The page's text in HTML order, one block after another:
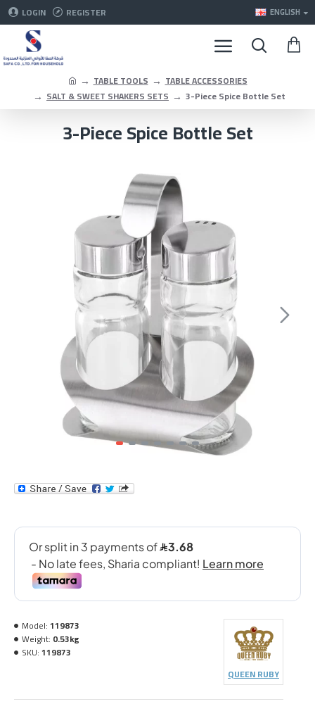
LOGIN REGISTER ENGLISH
TABLE TOOLS
TABLE ACCESSORIES
SALT & SWEET SHAKERS SETS
3-Piece Spice Bottle Set
3-Piece Spice Bottle Set
Model:119873
Weight: 0.53kg
SKU:119873
QUEEN RUBY